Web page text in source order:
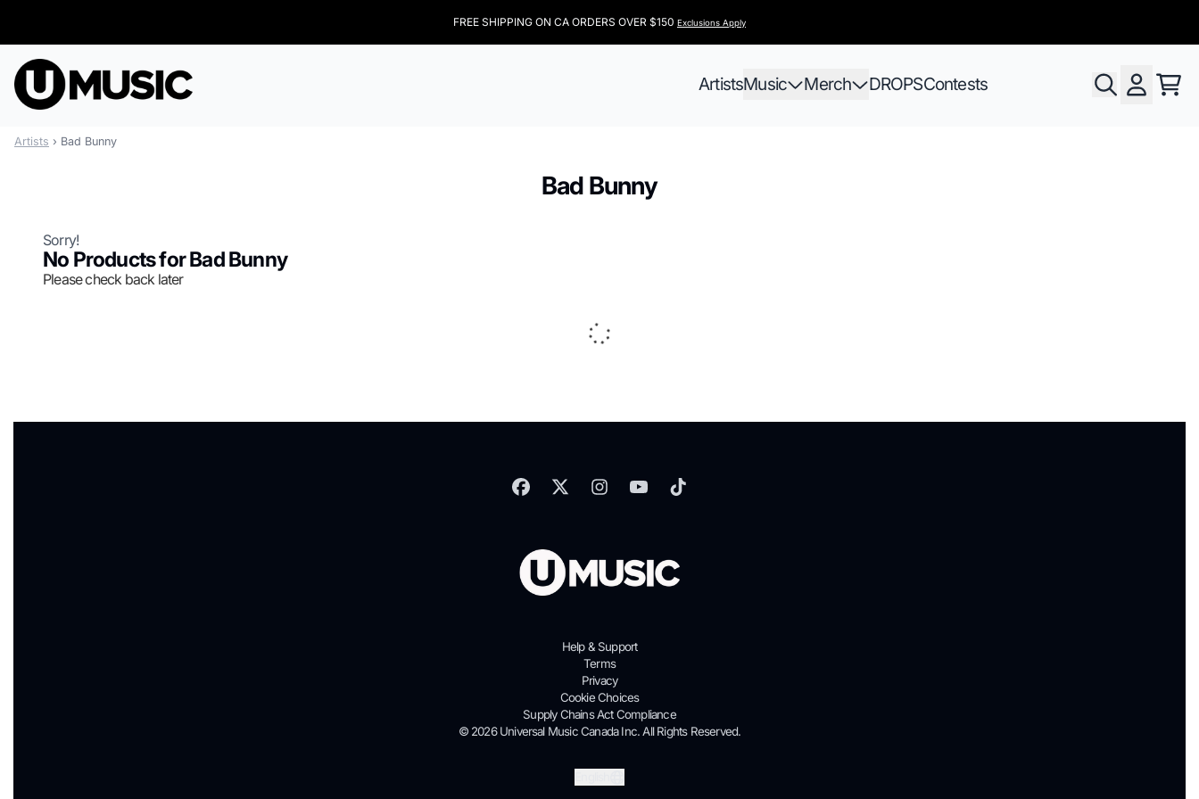
FREE SHIPPING ON CA ORDERS OVER $150 Exclusions Apply
ArtistsMusic Merch DROPSContests
Account
Cart
Artists › Bad Bunny
Bad Bunny
Sorry!
No Products for Bad Bunny
Please check back later
Help & Support
Terms
Privacy
Cookie Choices
Supply Chains Act Compliance
© 2026 Universal Music Canada Inc. All Rights Reserved.